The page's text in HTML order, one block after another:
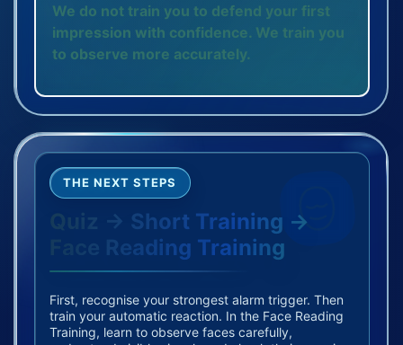
We do not train you to defend your first
impression with confidence. We train you
to observe more accurately.
THE NEXT STEPS
Quiz → Short Training →
Face Reading Training
First, recognise your strongest alarm trigger. Then
train your automatic reaction. In the Face Reading
Training, learn to observe faces carefully,